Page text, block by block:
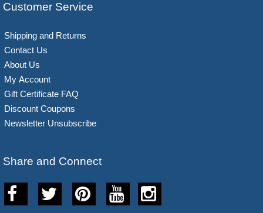
Customer Service
Shipping and Returns
Contact Us
About Us
My Account
Gift Certificate FAQ
Discount Coupons
Newsletter Unsubscribe
Share and Connect